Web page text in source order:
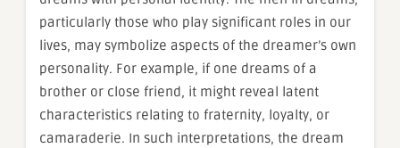
particularly those who play significant roles in our
lives, may symbolize aspects of the dreamer’s own
personality. For example, if one dreams of a
brother or close friend, it might reveal latent
characteristics relating to fraternity, loyalty, or
camaraderie. In such interpretations, the dream